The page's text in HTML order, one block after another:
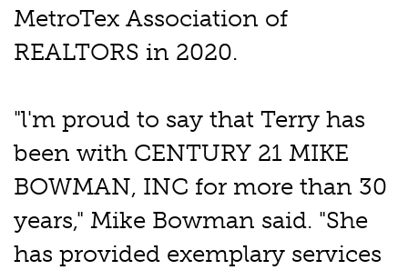
MetroTex Association of
REALTORS in 2020.
"l'm proud to say that Terry has
been with CENTURY 21 MIKE
BOWMAN, INC for more than 30
years," Mike Bowman said. "She
has provided exemplary services